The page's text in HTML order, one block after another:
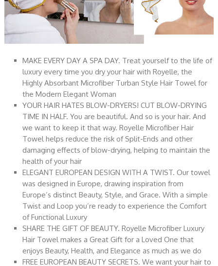
MAKE EVERY DAY A SPA DAY. Treat yourself to the life of
luxury every time you dry your hair with Royelle, the
Highly Absorbant Microfiber Turban Style Hair Towel for
the Modern Elegant Woman
YOUR HAIR HATES BLOW-DRYERS! CUT BLOW-DRYING
TIME IN HALF. You are beautiful. And so is your hair. And
we want to keep it that way. Royelle Microfiber Hair
Towel helps reduce the risk of Split-Ends and other
damaging effects of blow-drying, helping to maintain the
health of your hair
ELEGANT EUROPEAN DESIGN WITH A TWIST. Our towel
was designed in Europe, drawing inspiration from
Europe’s distinct Beauty, Style, and Grace. With a simple
Twist and Loop you’re ready to experience the Comfort
of Functional Luxury
SHARE THE GIFT OF BEAUTY. Royelle Microfiber Luxury
Hair Towel makes a Great Gift for a Loved One that
enjoys Beauty, Health, and Elegance as much as we do
FREE EUROPEAN BEAUTY SECRETS. We want your hair to